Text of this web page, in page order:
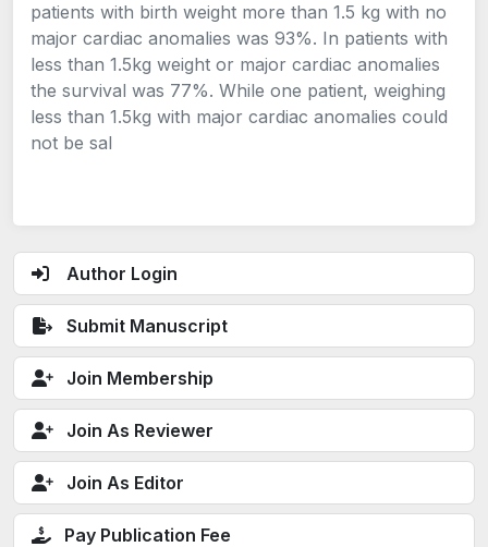
Author Login
Submit Manuscript
Join Membership
Join As Reviewer
Join As Editor
Pay Publication Fee
patients with birth weight more than 1.5 kg with no
major cardiac anomalies was 93%. In patients with
less than 1.5kg weight or major cardiac anomalies
the survival was 77%. While one patient, weighing
less than 1.5kg with major cardiac anomalies could
not be sal